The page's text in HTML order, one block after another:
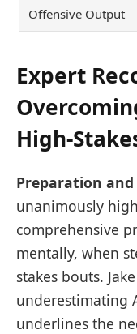
Offensive Output
Expert
High-
Preparation
unanimously
comprehensive
mentally, when
stakes bouts.
underestimating
underlines the